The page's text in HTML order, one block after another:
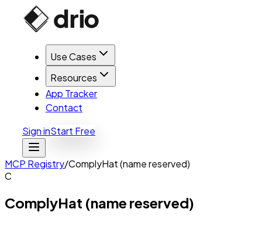
Use Cases
Resources
App Tracker
Contact
Sign inStart Free
MCP Registry/ComplyHat (name reserved)
C
ComplyHat (name reserved)